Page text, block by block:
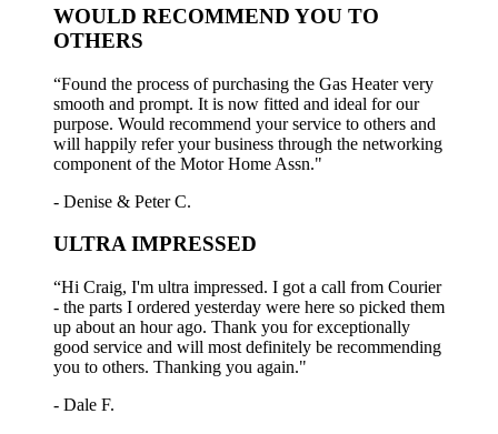
WOULD RECOMMEND YOU TO
OTHERS
“Found the process of purchasing the Gas Heater very
smooth and prompt. It is now fitted and ideal for our
purpose. Would recommend your service to others and
will happily refer your business through the networking
component of the Motor Home Assn."
- Denise & Peter C.
ULTRA IMPRESSED
“Hi Craig, I'm ultra impressed. I got a call from Courier
- the parts I ordered yesterday were here so picked them
up about an hour ago. Thank you for exceptionally
good service and will most definitely be recommending
you to others. Thanking you again."
- Dale F.